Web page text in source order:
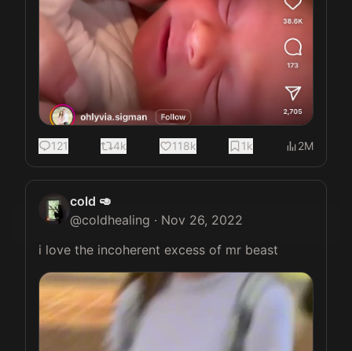
121 4k 118k 1k 2M
cold 🥑
@coldhealing · Nov 26, 2022
i love the incoherent excess of mr beast